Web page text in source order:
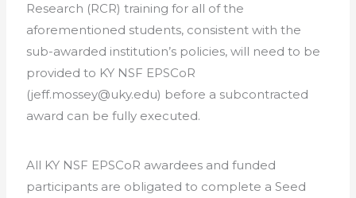
Research (RCR) training for all of the
aforementioned students, consistent with the
sub-awarded institution’s policies, will need to be
provided to KY NSF EPSCoR
(jeff.mossey@uky.edu) before a subcontracted
award can be fully executed.
All KY NSF EPSCoR awardees and funded
participants are obligated to complete a Seed